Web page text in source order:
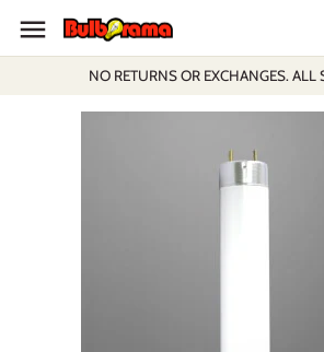
content
NO RETURNS OR EXCHANGES. ALL